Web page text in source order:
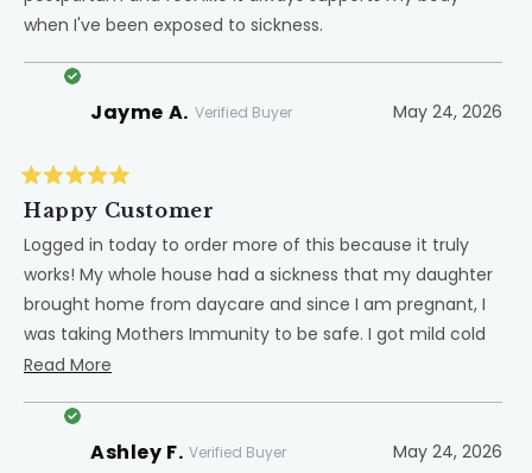
when I've been exposed to sickness.
Jayme A. Verified Buyer May 24, 2026
5
of
stars
Happy Customer
Logged in today to order more of this because it truly
works! My whole house had a sickness that my daughter
brought home from daycare and since I am pregnant, I
was taking Mothers Immunity to be safe. I got mild cold
like symptoms while my husband ended up going to the
sickness. He said he felt like he had covid it was so bad.
Love Dr. Green products!
Read More
this
Ashley F. Verified Buyer May 24, 2026